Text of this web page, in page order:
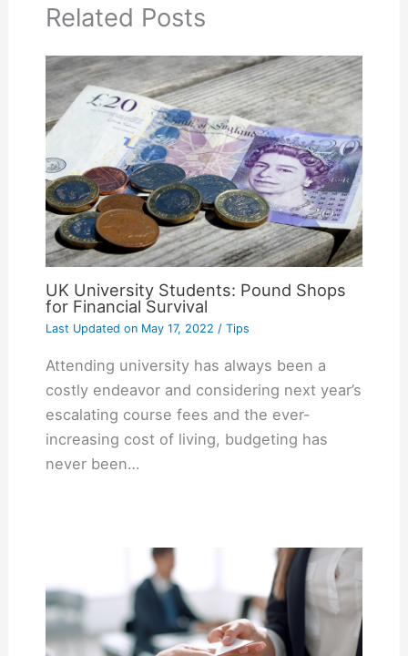
Related Posts
UK University Students: Pound Shops
for Financial Survival
Last Updated onMay 17, 2022 / Tips
Attending university has always been a
costly endeavor and considering next year’s
escalating course fees and the ever-
increasing cost of living, budgeting has
never been…